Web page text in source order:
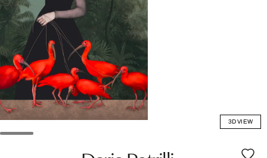
3D VIEW